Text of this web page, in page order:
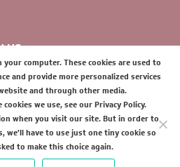
US
computer. These cookies are used to
and provide more personalized services
and through other media.
we use, see our Privacy Policy.
when you visit our site. But in order to
we'll have to use just one tiny cookie so
to make this choice again.